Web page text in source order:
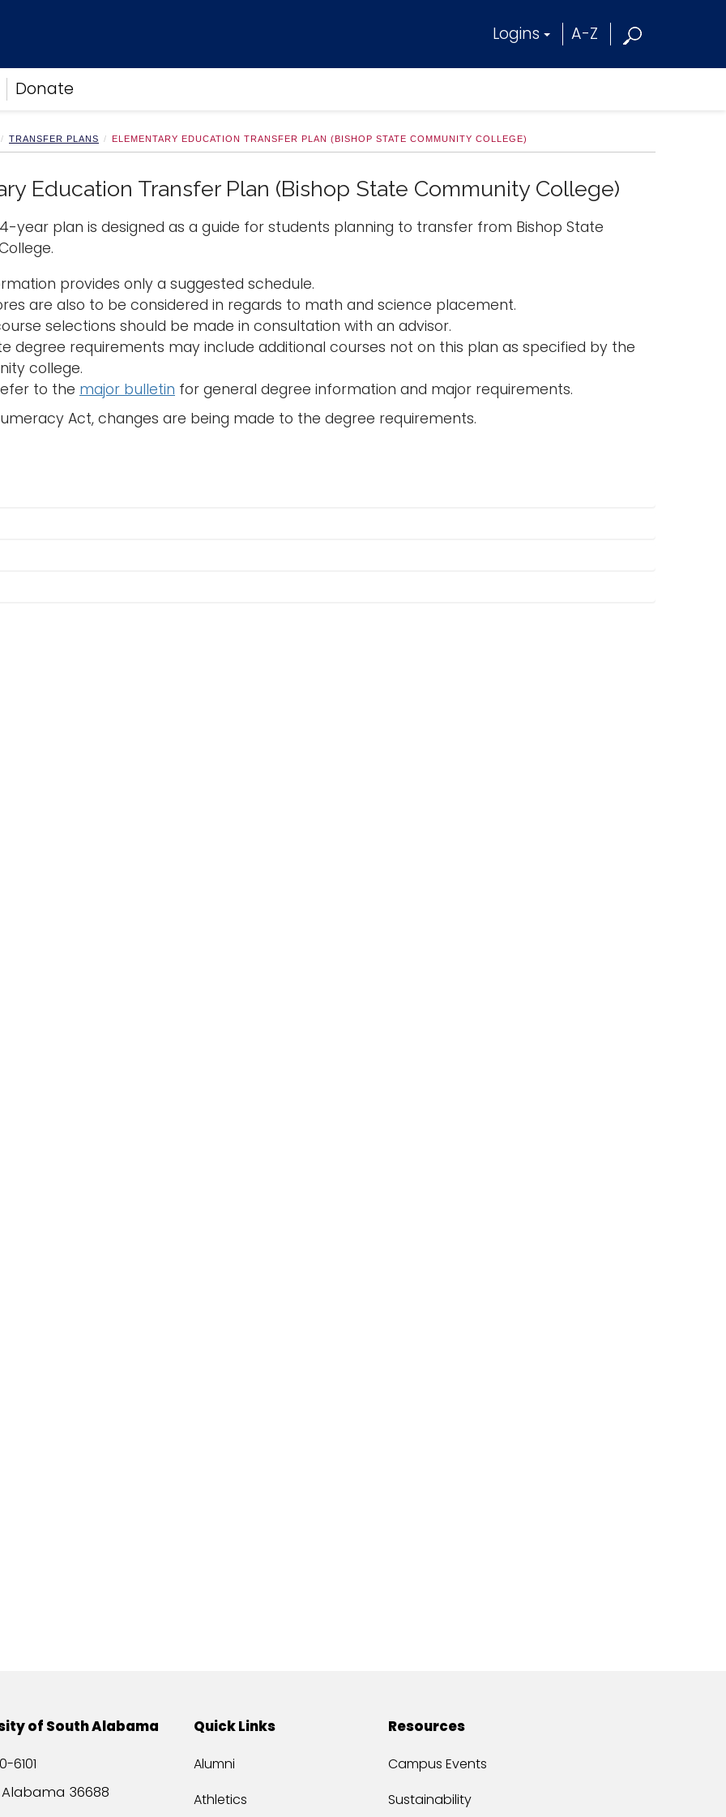
Logins A-Z
Donate
TRANSFER PLANS ELEMENTARY EDUCATION TRANSFER PLAN (BISHOP STATE COMMUNITY COLLEGE)
Education Transfer Plan (Bishop State Community College)
year plan is designed as a guide for students planning to transfer from Bishop State
provides only a suggested schedule.
are also to be considered in regards to math and science placement.
selections should be made in consultation with an advisor.
degree requirements may include additional courses not on this plan as specified by the
college.
to the major bulletin for general degree information and major requirements.
Act, changes are being made to the degree requirements.
of South Alabama
6101
36688
Quick Links
Alumni
Athletics
Resources
Campus Events
Sustainability